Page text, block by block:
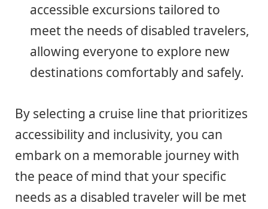
accessible excursions tailored to
meet the needs of disabled travelers,
allowing everyone to explore new
destinations comfortably and safely.
By selecting a cruise line that prioritizes
accessibility and inclusivity, you can
embark on a memorable journey with
the peace of mind that your specific
needs as a disabled traveler will be met